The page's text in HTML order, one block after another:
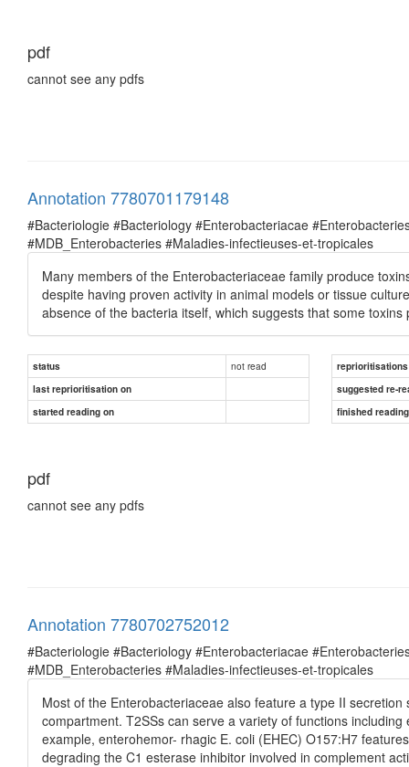
pdf
cannot see any pdfs
Annotation 7780701179148
#Bacteriologie #Bacteriology #Enterobacteriacae
#MDB_Enterobacteries #Maladies-infectieuses-et-tropicales
Many members of the Enterobacteriaceae family produce
despite having proven activity in animal models or tissue
absence of the bacteria itself, which suggests that some
status not read
reprioritisations
last reprioritisation on
suggested re-
started reading on
finished
pdf
cannot see any pdfs
Annotation 7780702752012
#Bacteriologie #Bacteriology #Enterobacteriacae
#MDB_Enterobacteries #Maladies-infectieuses-et-tropicales
Most of the Enterobacteriaceae also feature a type II
compartment. T2SSs can serve a variety of functions
example, enterohemor- rhagic E. coli (EHEC) O157:H7
degrading the C1 esterase inhibitor involved in complement